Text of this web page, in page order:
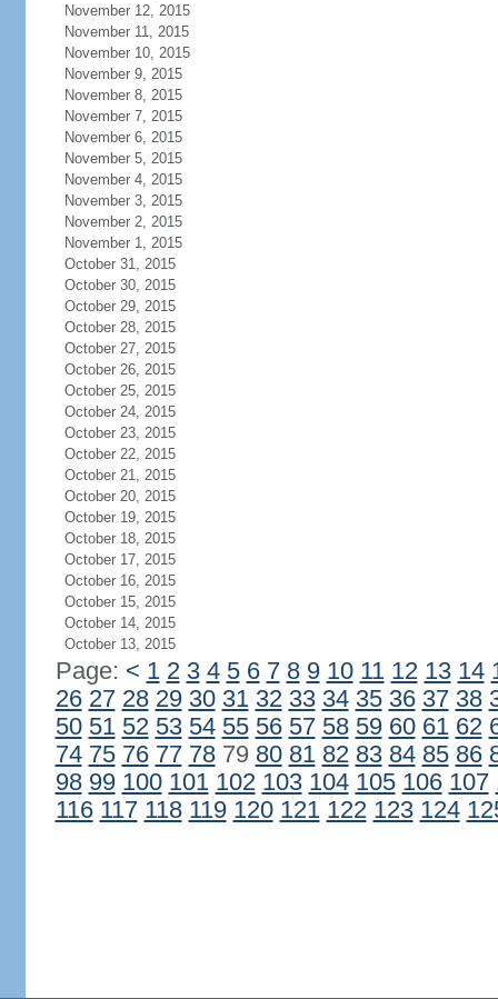
November 12, 2015
November 11, 2015
November 10, 2015
November 9, 2015
November 8, 2015
November 7, 2015
November 6, 2015
November 5, 2015
November 4, 2015
November 3, 2015
November 2, 2015
November 1, 2015
October 31, 2015
October 30, 2015
October 29, 2015
October 28, 2015
October 27, 2015
October 26, 2015
October 25, 2015
October 24, 2015
October 23, 2015
October 22, 2015
October 21, 2015
October 20, 2015
October 19, 2015
October 18, 2015
October 17, 2015
October 16, 2015
October 15, 2015
October 14, 2015
October 13, 2015
Page: < 1 2 3 4 5 6 7 8 9 10 11 12 13 14
26 27 28 29 30 31 32 33 34 35 36 37 38
50 51 52 53 54 55 56 57 58 59 60 61 62
74 75 76 77 7879 80 81 82 83 84 85 86
98 99 100 101 102 103 104 105 106 107
116 117 118 119 120 121 122 123 124